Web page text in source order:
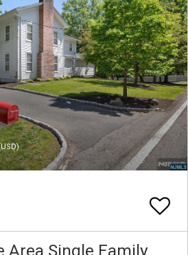
Area Single Family